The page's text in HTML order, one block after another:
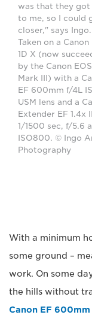
was that they got
to me, so I could
closer," says Ingo.
Taken on a Canon
1D X (now
by the Canon
Mark III) with a
EF 600mm f/4L IS
USM lens and a
Extender EF 1.4x
1/1500 sec, f/5.6
ISO800. © Ingo
Photography
With a minimum
some ground –
work. On some
the hills without
Canon EF 600mm